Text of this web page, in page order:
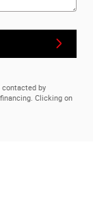
by
Clicking on